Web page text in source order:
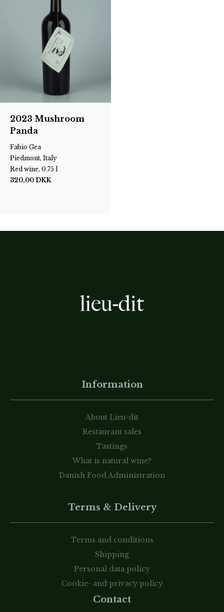
2023 Mushroom
Panda
Fabio Gea
Piedmont, Italy
Red wine, 0.75 l
320,00 DKK
Information
About Lieu-dit
Restaurant sales
Tastings
What is natural wine?
Danish Food Administration
Terms & Delivery
Terms and conditions
Shipping
Personal data policy
Cookie- and privacy policy
Contact